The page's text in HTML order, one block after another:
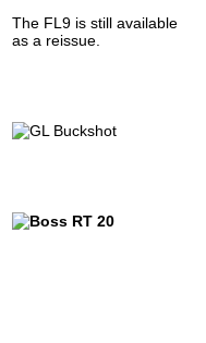
The FL9 is still available
as a reissue.